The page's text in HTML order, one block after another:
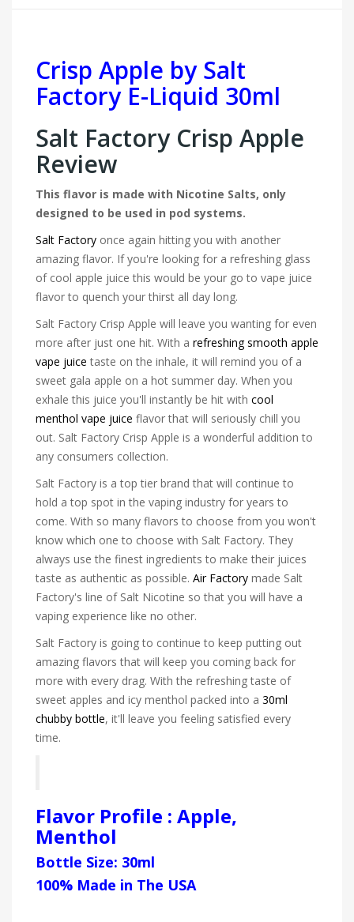
Crisp Apple by Salt
Factory E-Liquid 30ml
Salt Factory Crisp Apple
Review
This flavor is made with Nicotine Salts, only
designed to be used in pod systems.
Salt Factory once again hitting you with another
amazing flavor. If you're looking for a refreshing glass
of cool apple juice this would be your go to vape juice
flavor to quench your thirst all day long.
Salt Factory Crisp Apple will leave you wanting for even
more after just one hit. With a refreshing smooth apple
vape juice taste on the inhale, it will remind you of a
sweet gala apple on a hot summer day. When you
exhale this juice you'll instantly be hit with cool
menthol vape juice flavor that will seriously chill you
out. Salt Factory Crisp Apple is a wonderful addition to
any consumers collection.
Salt Factory is a top tier brand that will continue to
hold a top spot in the vaping industry for years to
come. With so many flavors to choose from you won't
know which one to choose with Salt Factory. They
always use the finest ingredients to make their juices
taste as authentic as possible. Air Factory made Salt
Factory's line of Salt Nicotine so that you will have a
vaping experience like no other.
Salt Factory is going to continue to keep putting out
amazing flavors that will keep you coming back for
more with every drag. With the refreshing taste of
sweet apples and icy menthol packed into a 30ml
chubby bottle, it'll leave you feeling satisfied every
time.
Flavor Profile : Apple,
Menthol
Bottle Size: 30ml
100% Made in The USA